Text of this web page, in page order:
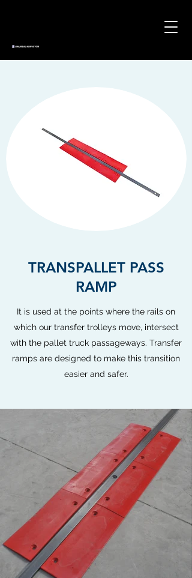
TRANSPALLET PASS
RAMP
It is used at the points where the rails on
which our transfer trolleys move, intersect
with the pallet truck passageways. Transfer
ramps are designed to make this transition
easier and safer.